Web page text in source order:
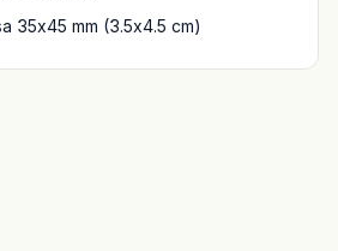
35x45 mm (3.5x4.5 cm)